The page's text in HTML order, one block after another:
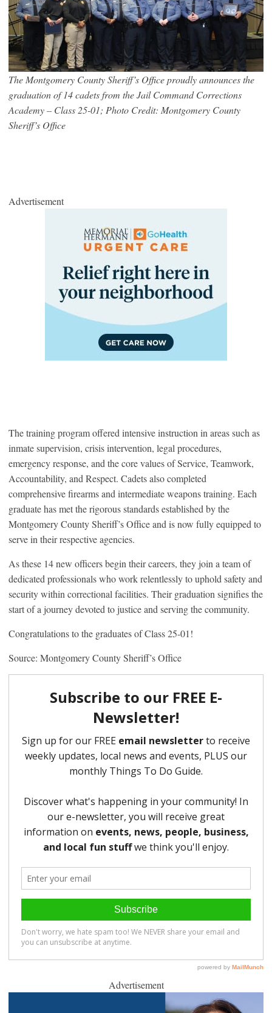
The Montgomery County Sheriff’s Office proudly announces the
graduation of 14 cadets from the Jail Command Corrections
Academy – Class 25-01; Photo Credit: Montgomery County
Sheriff’s Office
Advertisement
The training program offered intensive instruction in areas such as
inmate supervision, crisis intervention, legal procedures,
emergency response, and the core values of Service, Teamwork,
Accountability, and Respect. Cadets also completed
comprehensive firearms and intermediate weapons training. Each
graduate has met the rigorous standards established by the
Montgomery County Sheriff’s Office and is now fully equipped to
serve in their respective agencies.
As these 14 new officers begin their careers, they join a team of
dedicated professionals who work relentlessly to uphold safety and
security within correctional facilities. Their graduation signifies the
start of a journey devoted to justice and serving the community.
Congratulations to the graduates of Class 25-01!
Source: Montgomery County Sheriff’s Office
Advertisement